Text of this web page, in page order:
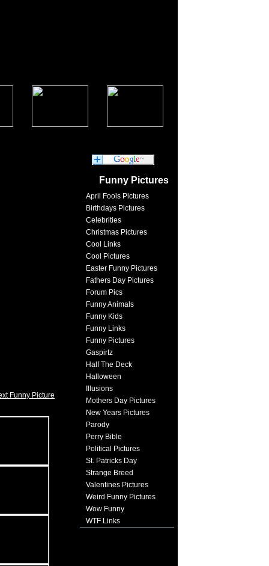
Funny Picture
Funny Pictures
April Fools Pictures
Birthdays Pictures
Celebrities
Christmas Pictures
Cool Links
Cool Pictures
Easter Funny Pictures
Fathers Day Pictures
Forum Pics
Funny Animals
Funny Kids
Funny Links
Funny Pictures
Gaspirtz
Half The Deck
Halloween
Illusions
Mothers Day Pictures
New Years Pictures
Parody
Perry Bible
Political Pictures
St. Patricks Day
Strange Breed
Valentines Pictures
Weird Funny Pictures
Wow Funny
WTF Links